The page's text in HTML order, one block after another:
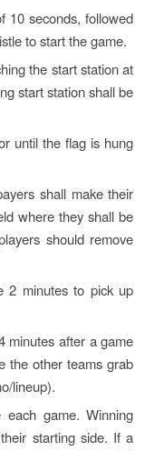
10 seconds, followed
to start the game.
the start station at
start station shall be
until the flag is hung
shall make their
where they shall be
should remove
2 minutes to pick up
minutes after a game
the other teams grab
lineup).
game. Winning
starting side. If a